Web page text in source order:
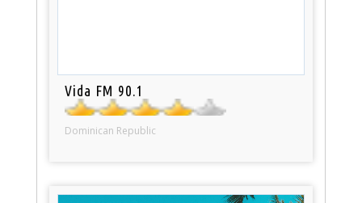
Vida FM 90.1
Dominican Republic